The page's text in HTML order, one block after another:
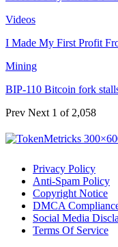
Videos
I Made My First Profit
Mining
BIP-110 Bitcoin fork
Prev Next 1 of 2,058
Privacy Policy
Anti-Spam Policy
Copyright Notice
DMCA
Social Media
Terms Of Service